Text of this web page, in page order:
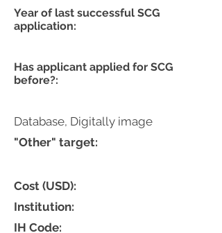
Database, Digitally image
Has applicant applied for SCG
before?:
Cost (USD):
Institution:
IH Code:
Year of last successful SCG
application:
"Other" target: